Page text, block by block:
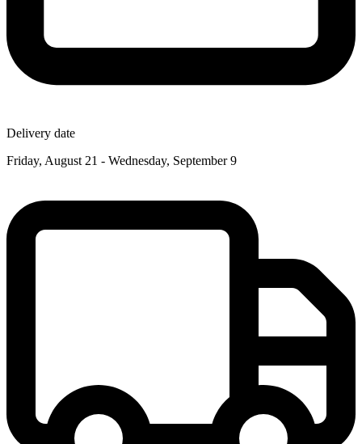
Delivery date
Friday, August 21 - Wednesday, September 9